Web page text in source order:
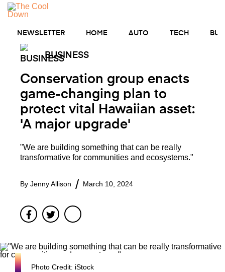
Skip
content
NEWSLETTER HOME AUTO TECH
BUSINESS
Conservation group enacts
game-changing plan to
protect vital Hawaiian asset:
'A major upgrade'
"We are building something that can be really
transformative for communities and ecosystems."
By Jenny Allison March 10, 2024
FacebookTwitter
Photo Credit: iStock